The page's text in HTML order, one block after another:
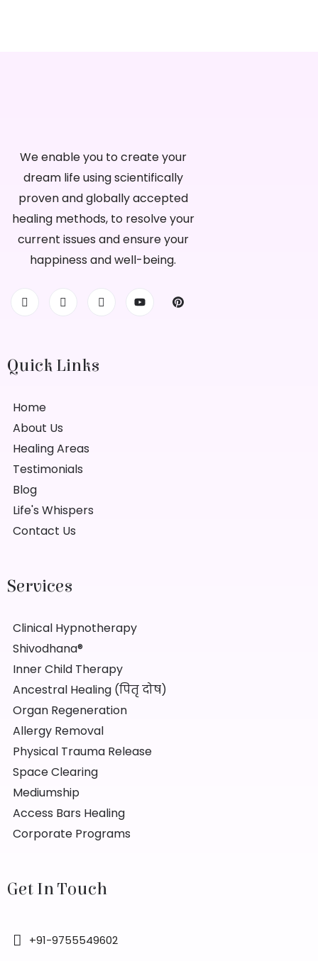
We enable you to create your
dream life using scientifically
proven and globally accepted
healing methods, to resolve your
current issues and ensure your
happiness and well-being.
Quick Links
Home
About Us
Healing Areas
Testimonials
Blog
Life's Whispers
Contact Us
Services
Clinical Hypnotherapy
Shivodhana®
Inner Child Therapy
Ancestral Healing (पितृ दोष)
Organ Regeneration
Allergy Removal
Physical Trauma Release
Space Clearing
Mediumship
Access Bars Healing
Corporate Programs
Get In Touch
+91-9755549602